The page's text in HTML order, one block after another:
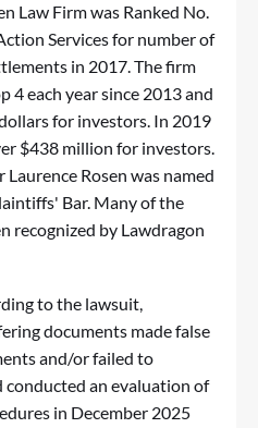
Law Firm was Ranked No.
Services for number of
in 2017. The firm
4 each year since 2013 and
for investors. In 2019
$438 million for investors.
Rosen was named
Bar. Many of the
recognized by Lawdragon
to the lawsuit,
documents made false
and/or failed to
conducted an evaluation of
in December 2025